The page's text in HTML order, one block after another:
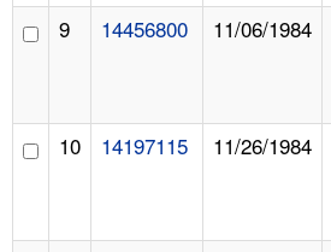
9 14456800 11/06/1984
10 14197115 11/26/1984